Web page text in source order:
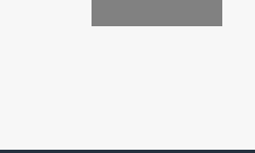
Village